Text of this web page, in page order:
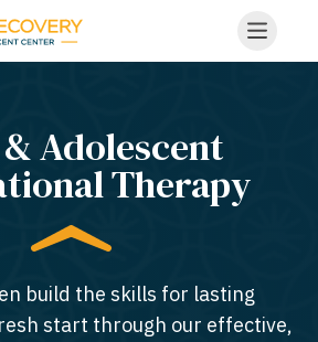
Adolescent
Therapy
build the skills for lasting
start through our effective,